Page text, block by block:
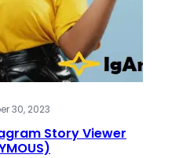
30, 2023
Story Viewer